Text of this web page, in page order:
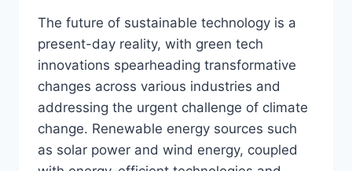
The future of sustainable technology is a
present-day reality, with green tech
innovations spearheading transformative
changes across various industries and
addressing the urgent challenge of climate
change. Renewable energy sources such
as solar power and wind energy, coupled